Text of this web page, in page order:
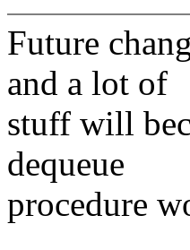
Future
and a lot of
stuff will
dequeue
procedure